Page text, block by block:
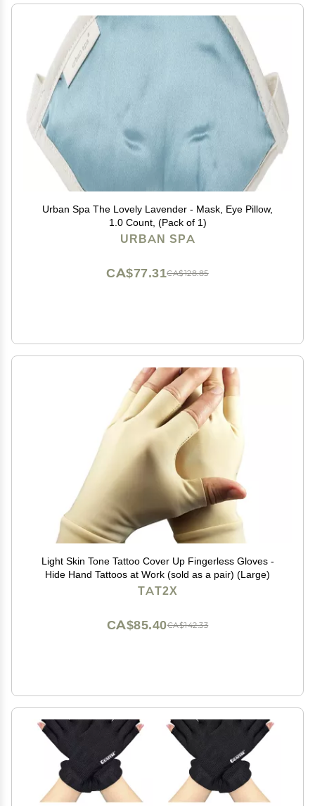
Urban Spa The Lovely Lavender - Mask, Eye Pillow,
1.0 Count, (Pack of 1)
URBAN SPA
CA$128.85
CA$77.31
Light Skin Tone Tattoo Cover Up Fingerless Gloves -
Hide Hand Tattoos at Work (sold as a pair) (Large)
TAT2X
CA$142.33
CA$85.40